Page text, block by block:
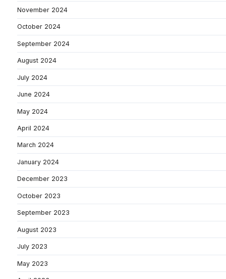
November 2024
October 2024
September 2024
August 2024
July 2024
June 2024
May 2024
April 2024
March 2024
January 2024
December 2023
October 2023
September 2023
August 2023
July 2023
May 2023